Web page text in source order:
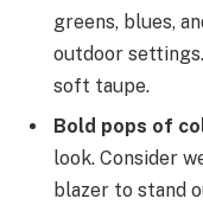
greens, blues,
outdoor
soft taupe.
Bold pops of
look. Consider
blazer to stand